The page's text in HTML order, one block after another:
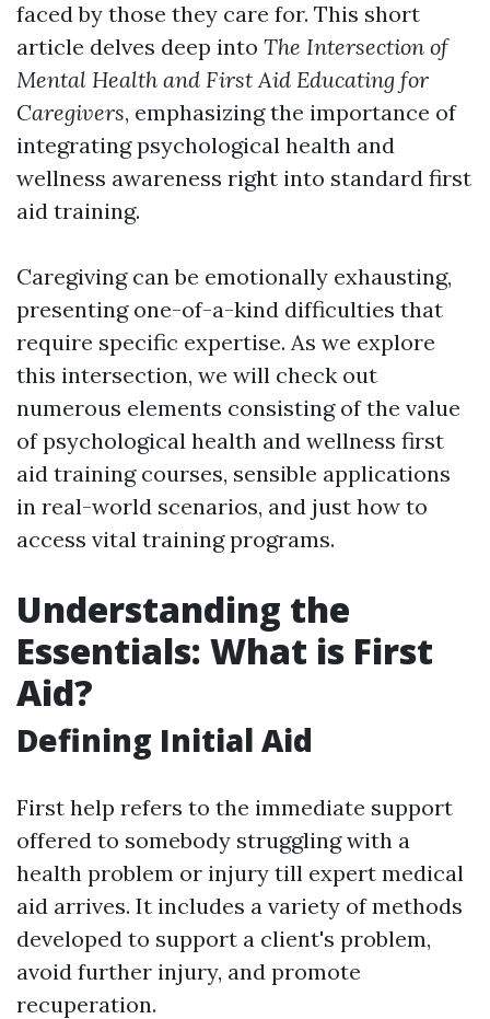
faced by those they care for. This short
article delves deep into The Intersection of
Mental Health and First Aid Educating for
Caregivers, emphasizing the importance of
integrating psychological health and
wellness awareness right into standard first
aid training.
Caregiving can be emotionally exhausting,
presenting one-of-a-kind difficulties that
require specific expertise. As we explore
this intersection, we will check out
numerous elements consisting of the value
of psychological health and wellness first
aid training courses, sensible applications
in real-world scenarios, and just how to
access vital training programs.
Understanding the
Essentials: What is First
Aid?
Defining Initial Aid
First help refers to the immediate support
offered to somebody struggling with a
health problem or injury till expert medical
aid arrives. It includes a variety of methods
developed to support a client's problem,
avoid further injury, and promote
recuperation.